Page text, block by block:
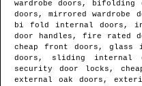
wardrobe doors, bifolding
doors, mirrored
bi fold internal doors,
door handles, fire rated
cheap front doors, glass
doors, sliding internal
security door locks,
external oak doors,